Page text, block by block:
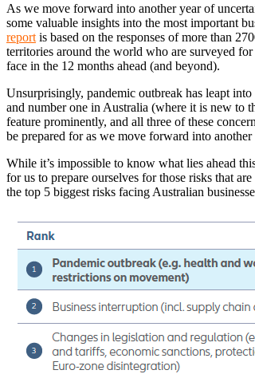
As we move forward into another year of
some valuable insights into the most important
report is based on the responses of more than
territories around the world who are surveyed
face in the 12 months ahead (and beyond).
Unsurprisingly, pandemic outbreak has leapt
and number one in Australia (where it is new to
feature prominently, and all three of these
be prepared for as we move forward into
While it’s impossible to know what lies ahead
for us to prepare ourselves for those risks that
the top 5 biggest risks facing Australian